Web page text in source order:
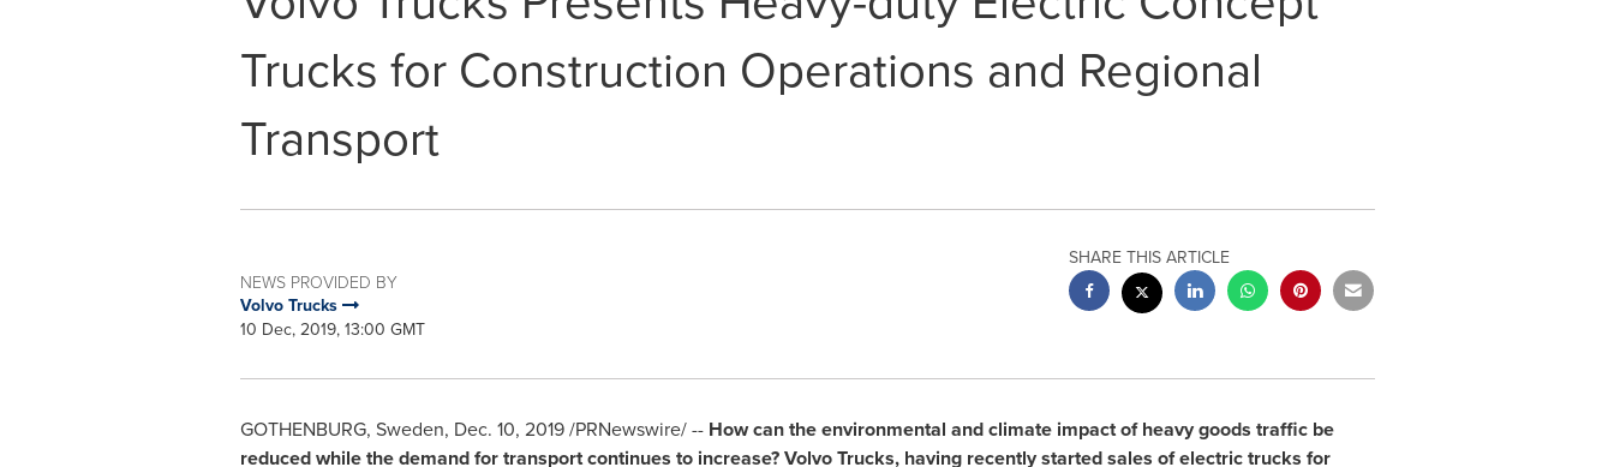
Trucks for Construction Operations and Regional
Transport
NEWS PROVIDED BY
Volvo Trucks
10 Dec, 2019, 13:00 GMT
SHARE THIS ARTICLE
GOTHENBURG, Sweden, Dec. 10, 2019/PRNewswire/ -- How can the environmental and climate impact of heavy goods traffic be
reduced while the demand for transport continues to increase? Volvo Trucks, having recently started sales of electric trucks for